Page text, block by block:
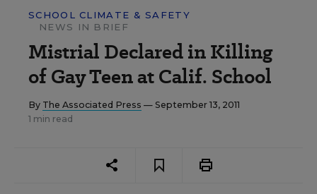
SCHOOL CLIMATE & SAFETY
NEWS IN BRIEF
Mistrial Declared in Killing
of Gay Teen at Calif. School
By The Associated Press — September 13, 2011
1 min read